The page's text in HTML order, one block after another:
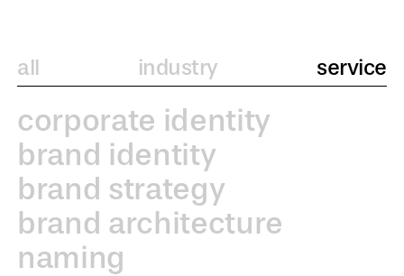
all industry service
corporate identity
brand identity
brand strategy
brand architecture
naming